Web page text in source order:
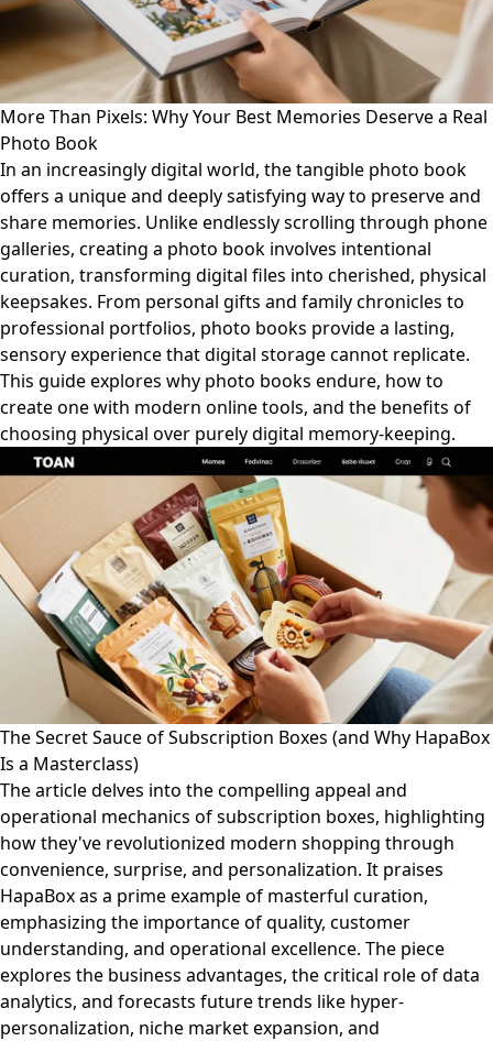
More Than Pixels: Why Your Best Memories Deserve a Real
Photo Book
In an increasingly digital world, the tangible photo book
offers a unique and deeply satisfying way to preserve and
share memories. Unlike endlessly scrolling through phone
galleries, creating a photo book involves intentional
curation, transforming digital files into cherished, physical
keepsakes. From personal gifts and family chronicles to
professional portfolios, photo books provide a lasting,
sensory experience that digital storage cannot replicate.
This guide explores why photo books endure, how to
create one with modern online tools, and the benefits of
choosing physical over purely digital memory-keeping.
The Secret Sauce of Subscription Boxes (and Why HapaBox
Is a Masterclass)
The article delves into the compelling appeal and
operational mechanics of subscription boxes, highlighting
how they've revolutionized modern shopping through
convenience, surprise, and personalization. It praises
HapaBox as a prime example of masterful curation,
emphasizing the importance of quality, customer
understanding, and operational excellence. The piece
explores the business advantages, the critical role of data
analytics, and forecasts future trends like hyper-
personalization, niche market expansion, and